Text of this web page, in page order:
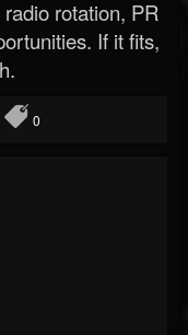
rotation, PR
If it fits,
0